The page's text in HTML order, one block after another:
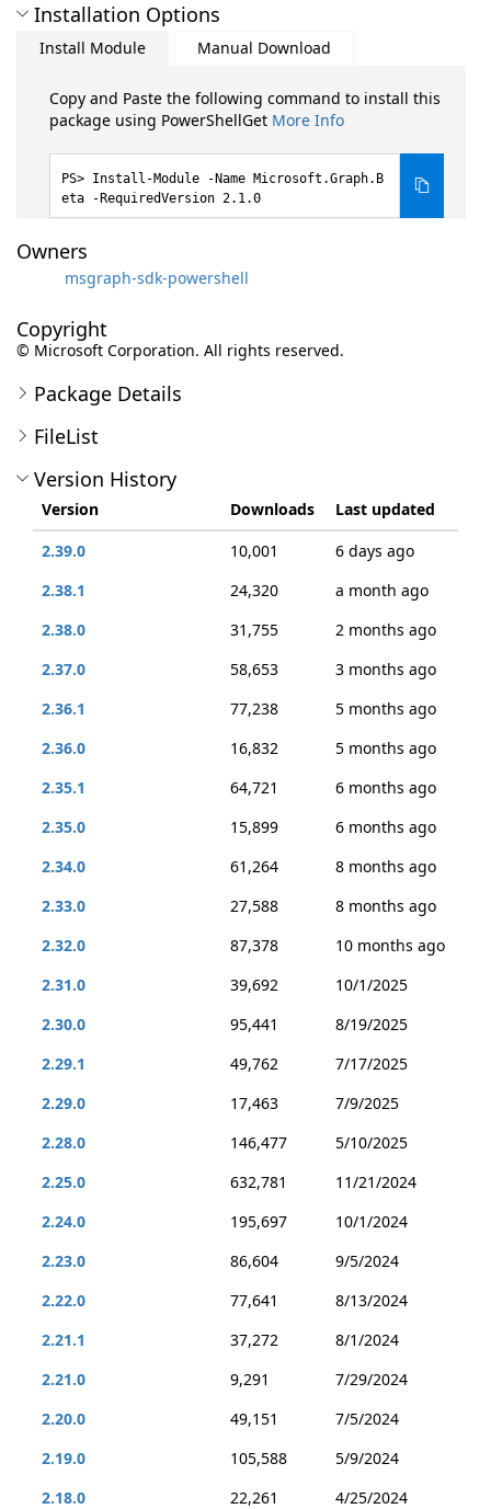
Installation Options
Install Module Manual Download
Copy and Paste the following command to install this
package using PowerShellGet More Info
Install-Module -Name Microsoft.Graph.B
eta -RequiredVersion 2.1.0
Owners
msgraph-sdk-powershell
Copyright
© Microsoft Corporation. All rights reserved.
Package Details
FileList
Version History
Version Downloads
Last updated
2.39.0
10,001
6 days ago
2.38.1
24,320
a month ago
2.38.0
31,755
2 months ago
2.37.0
58,653
3 months ago
2.36.1
77,238
5 months ago
2.36.0
16,832
5 months ago
2.35.1
64,721
6 months ago
2.35.0
15,899
6 months ago
2.34.0
61,264
8 months ago
2.33.0
27,588
8 months ago
2.32.0
87,378
10 months ago
2.31.0
39,692
10/1/2025
2.30.0
95,441
8/19/2025
2.29.1
49,762
7/17/2025
2.29.0
17,463
7/9/2025
2.28.0
146,477
5/10/2025
2.25.0
632,781
11/21/2024
2.24.0
195,697
10/1/2024
2.23.0
86,604
9/5/2024
2.22.0
77,641
8/13/2024
2.21.1
37,272
8/1/2024
2.21.0
9,291
7/29/2024
2.20.0
49,151
7/5/2024
2.19.0
105,588
5/9/2024
2.18.0
22,261
4/25/2024